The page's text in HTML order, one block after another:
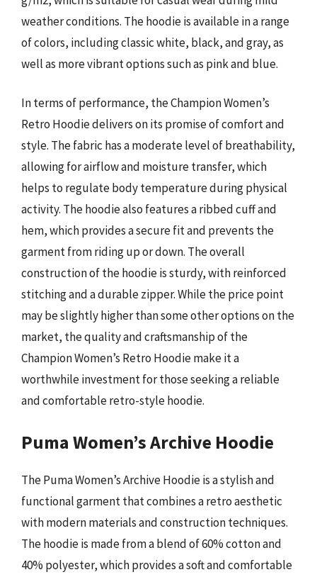
weather conditions. The hoodie is available in a range
of colors, including classic white, black, and gray, as
well as more vibrant options such as pink and blue.
In terms of performance, the Champion Women’s
Retro Hoodie delivers on its promise of comfort and
style. The fabric has a moderate level of breathability,
allowing for airflow and moisture transfer, which
helps to regulate body temperature during physical
activity. The hoodie also features a ribbed cuff and
hem, which provides a secure fit and prevents the
garment from riding up or down. The overall
construction of the hoodie is sturdy, with reinforced
stitching and a durable zipper. While the price point
may be slightly higher than some other options on the
market, the quality and craftsmanship of the
Champion Women’s Retro Hoodie make it a
worthwhile investment for those seeking a reliable
and comfortable retro-style hoodie.
Puma Women’s Archive Hoodie
The Puma Women’s Archive Hoodie is a stylish and
functional garment that combines a retro aesthetic
with modern materials and construction techniques.
The hoodie is made from a blend of 60% cotton and
40% polyester, which provides a soft and comfortable